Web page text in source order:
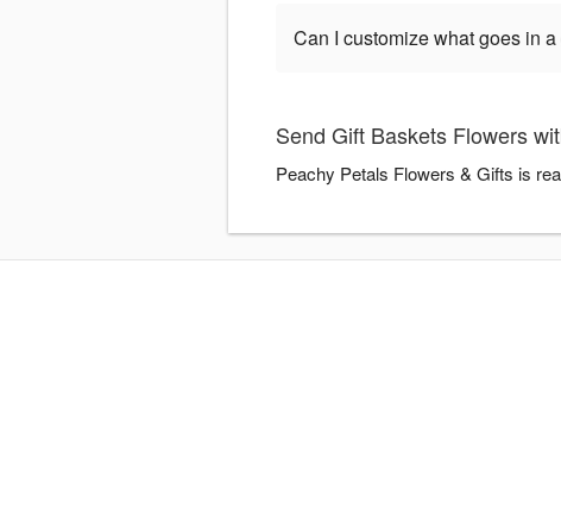
Can I customize what goes in
Send Gift Baskets Flowers
Peachy Petals Flowers & Gifts is